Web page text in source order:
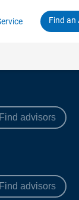
Find advisors
Find advisors